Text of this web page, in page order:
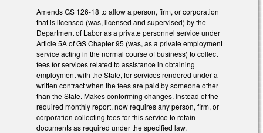
Amends GS 126-18 to allow a person, firm, or corporation
that is licensed (was, licensed and supervised) by the
Department of Labor as a private personnel service under
Article 5A of GS Chapter 95 (was, as a private employment
service acting in the normal course of business) to collect
fees for services related to assistance in obtaining
employment with the State, for services rendered under a
written contract when the fees are paid by someone other
than the State. Makes conforming changes. Instead of the
required monthly report, now requires any person, firm, or
corporation collecting fees for this service to retain
documents as required under the specified law.